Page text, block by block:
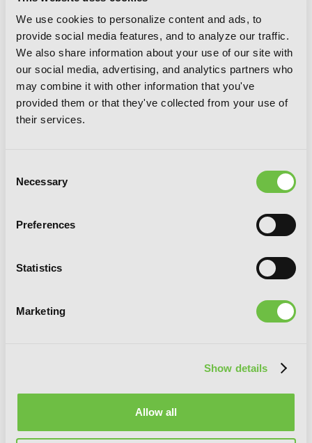
We use cookies to personalize content and ads, to
provide social media features, and to analyze our traffic.
We also share information about your use of our site with
our social media, advertising, and analytics partners who
may combine it with other information that you've
provided them or that they've collected from your use of
their services.
Selection
Necessary
Preferences
Statistics
Marketing
Show details
Allow all